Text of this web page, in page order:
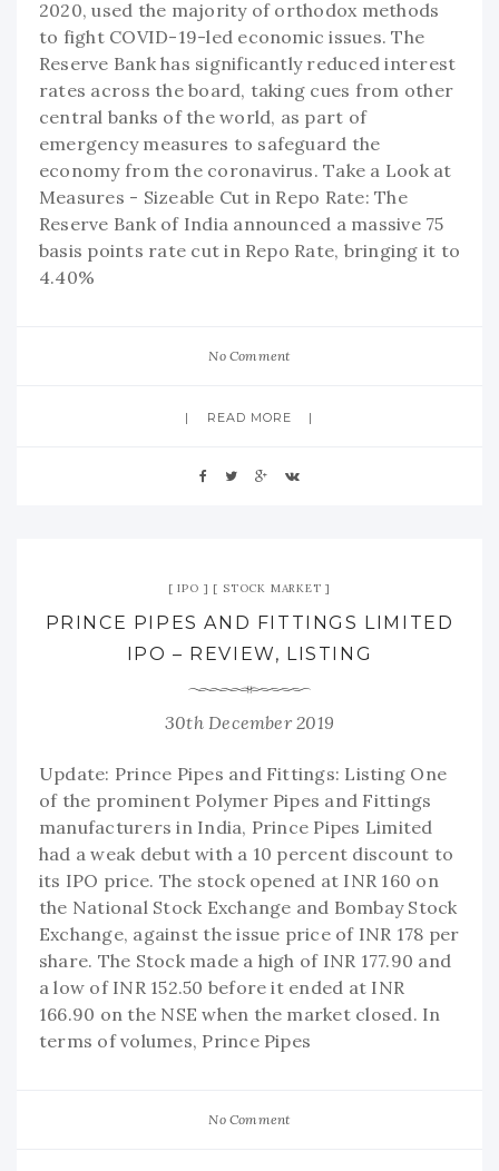
2020, used the majority of orthodox methods
to fight COVID-19-led economic issues. The
Reserve Bank has significantly reduced interest
rates across the board, taking cues from other
central banks of the world, as part of
emergency measures to safeguard the
economy from the coronavirus. Take a Look at
Measures - Sizeable Cut in Repo Rate: The
Reserve Bank of India announced a massive 75
basis points rate cut in Repo Rate, bringing it to
4.40%
No Comment
READ MORE
IPO STOCK MARKET
PRINCE PIPES AND FITTINGS LIMITED
IPO – REVIEW, LISTING
30th December 2019
Update: Prince Pipes and Fittings: Listing One
of the prominent Polymer Pipes and Fittings
manufacturers in India, Prince Pipes Limited
had a weak debut with a 10 percent discount to
its IPO price. The stock opened at INR 160 on
the National Stock Exchange and Bombay Stock
Exchange, against the issue price of INR 178 per
share. The Stock made a high of INR 177.90 and
a low of INR 152.50 before it ended at INR
166.90 on the NSE when the market closed. In
terms of volumes, Prince Pipes
No Comment